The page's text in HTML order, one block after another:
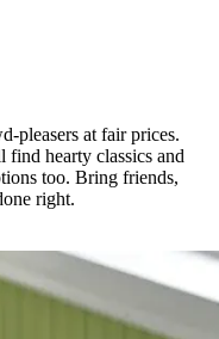
pleasers at fair prices.
find hearty classics and
too. Bring friends,
right.